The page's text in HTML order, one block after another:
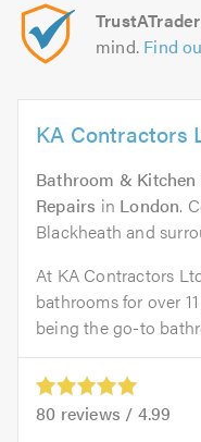
mind. Find
KA Contractors
Bathroom & Kitchen
Repairs in London.
Blackheath and
At KA Contractors
bathrooms for over
being the go-to
80 reviews / 4.99